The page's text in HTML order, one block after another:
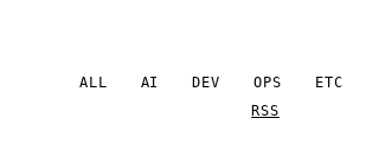
ALL AI DEV OPS ETC
RSS